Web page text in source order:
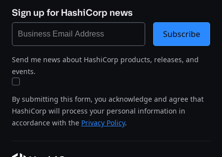
Sign up for HashiCorp news
Send me news about HashiCorp products, releases, and
events.
By submitting this form, you acknowledge and agree that
HashiCorp will process your personal information in
accordance with the Privacy Policy.
Subscribe